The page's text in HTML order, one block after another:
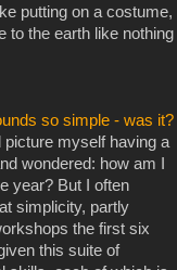
putting on a costume,
to the earth like nothing
so simple - was it?
picture myself having a
wondered: how am I
year? But I often
simplicity, partly
the first six
this suite of